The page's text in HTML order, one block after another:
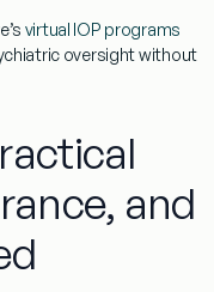
virtual IOP programs
oversight without
and